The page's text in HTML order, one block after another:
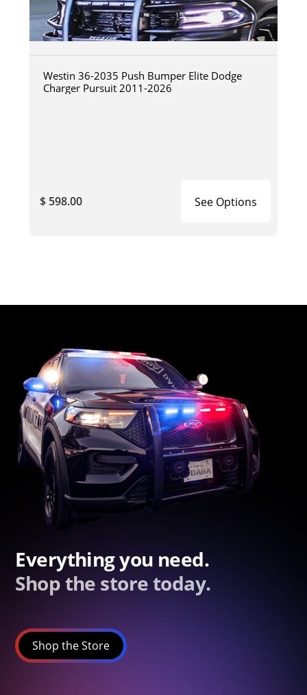
Westin 36-2035 Push Bumper Elite Dodge
Charger Pursuit 2011-2026
$ 598.00 See Options
Everything you need.
Shop the store today.
Shop the Store